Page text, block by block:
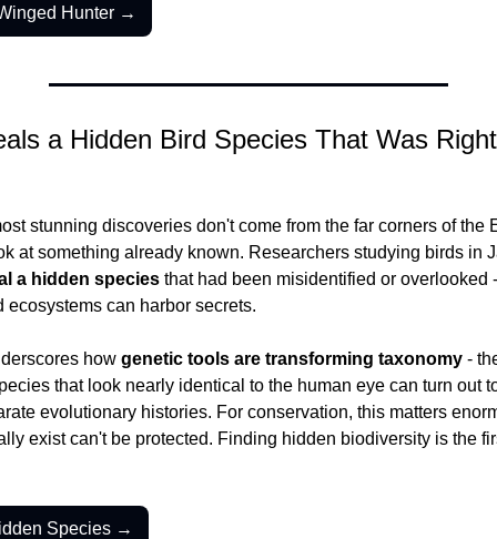
Hunter →
a Hidden Bird Species That Was
stunning discoveries don't come from the far corners of the
at something already known. Researchers studying birds in
a hidden species that had been misidentified or overlooked
ecosystems can harbor secrets.
how genetic tools are transforming taxonomy -
that look nearly identical to the human eye can turn out
evolutionary histories. For conservation, this matters
exist can't be protected. Finding hidden biodiversity is the
Species →